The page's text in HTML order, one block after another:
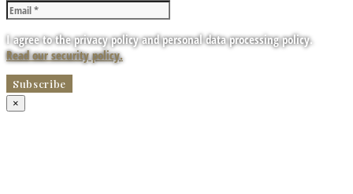
I agree to the privacy policy and personal data processing policy.
Read our security policy.
×